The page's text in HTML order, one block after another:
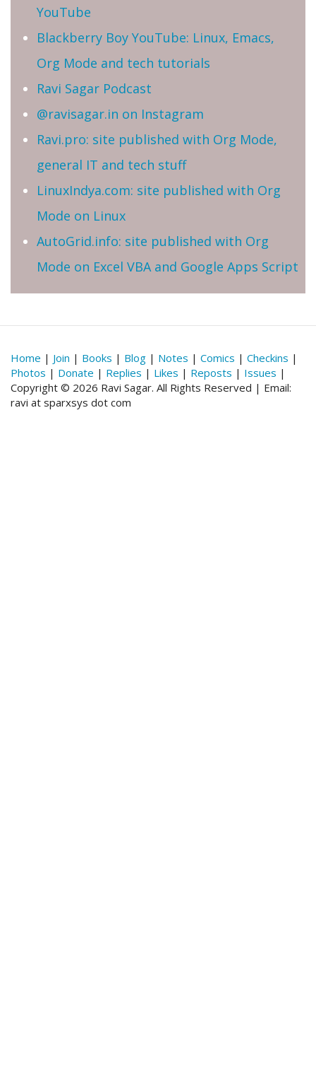
YouTube
Blackberry Boy YouTube: Linux, Emacs,
Org Mode and tech tutorials
Ravi Sagar Podcast
@ravisagar.in on Instagram
Ravi.pro: site published with Org Mode,
general IT and tech stuff
LinuxIndya.com: site published with Org
Mode on Linux
AutoGrid.info: site published with Org
Mode on Excel VBA and Google Apps Script
Home | Join | Books | Blog | Notes | Comics | Checkins |
Photos | Donate | Replies | Likes | Reposts | Issues |
Copyright © 2026 Ravi Sagar. All Rights Reserved | Email:
ravi at sparxsys dot com